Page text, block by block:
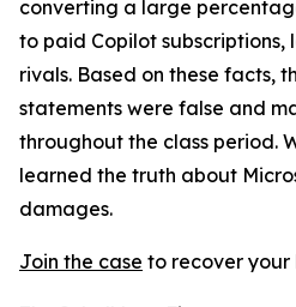
converting a large
to paid Copilot subscriptions,
rivals. Based on these facts,
statements were false and
throughout the class period.
learned the truth about
damages.
Join the case to recover your